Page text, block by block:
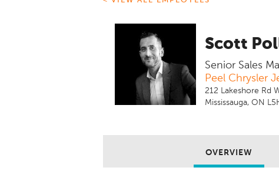
Scott
Senior Sales
Peel Chrysler
212 Lakeshore Rd
Mississauga, ON
OVERVIEW